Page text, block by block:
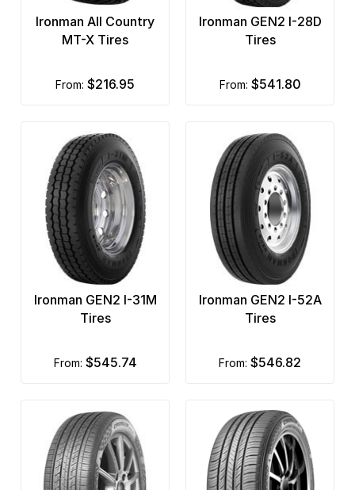
Ironman All Country
MT-X Tires
from: $216.95
Ironman GEN2 I-28D
Tires
from: $541.80
Ironman GEN2 I-31M
Tires
from: $545.74
Ironman GEN2 I-52A
Tires
from: $546.82